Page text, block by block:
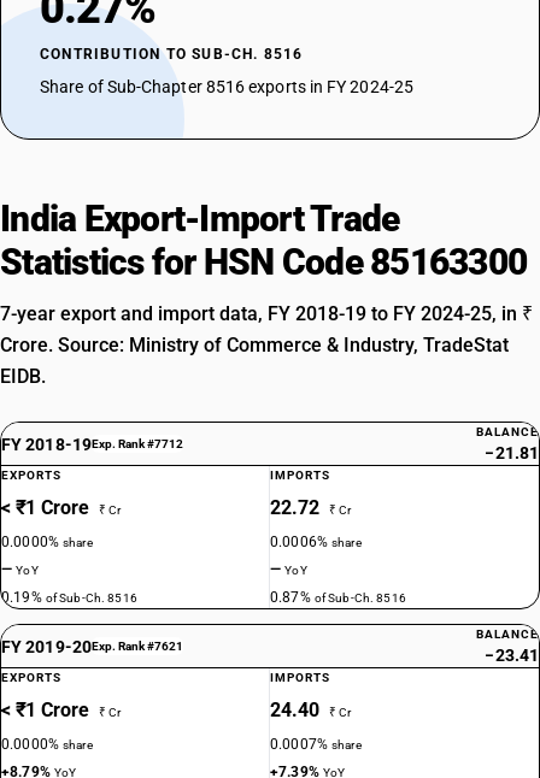
CONTRIBUTION TO SUB-CH. 8516
Share of Sub-Chapter 8516 exports in FY 2024-25
India Export-Import Trade
Statistics for HSN Code 85163300
7-year export and import data, FY 2018-19 to FY 2024-25, in ₹
Crore. Source: Ministry of Commerce & Industry, TradeStat
EIDB.
FY 2018-19Exp. Rank #7712
BALANCE
−21.81
EXPORTS
< ₹1 Crore ₹ Cr
0.0000%share
—YoY
0.19% of Sub-Ch. 8516
IMPORTS
22.72 ₹ Cr
0.0006%share
—YoY
0.87% of Sub-Ch. 8516
FY 2019-20Exp. Rank #7621
BALANCE
−23.41
EXPORTS
< ₹1 Crore ₹ Cr
0.0000%share
+8.79% YoY
IMPORTS
24.40 ₹ Cr
0.0007%share
+7.39% YoY